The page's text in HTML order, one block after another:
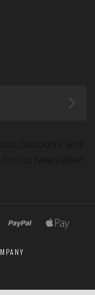
Discounts, and
our Newsletter!